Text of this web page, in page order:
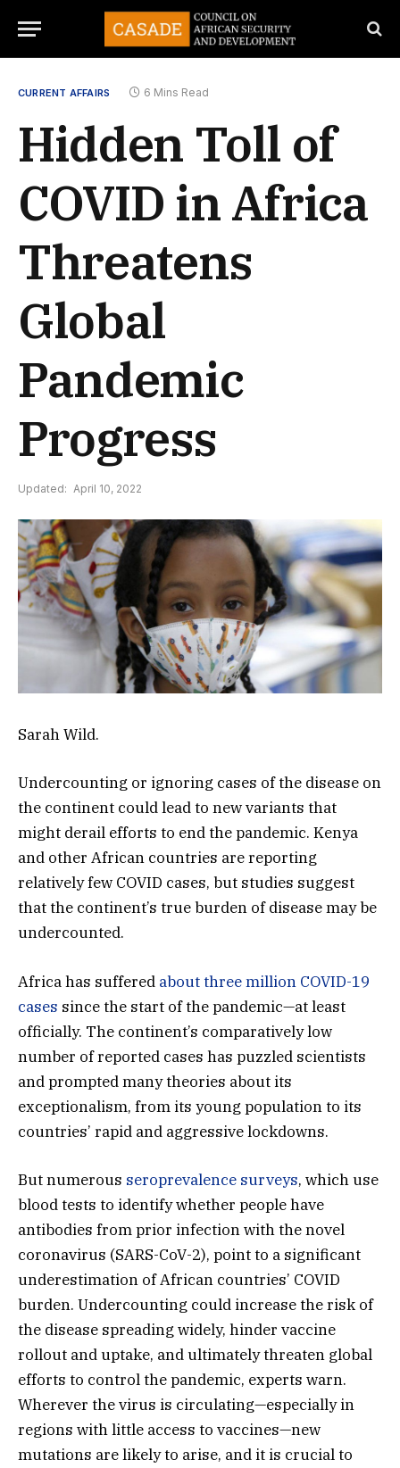
CURRENT AFFAIRS 6 Mins Read
Hidden Toll of
COVID in Africa
Threatens
Global
Pandemic
Progress
Updated: April 10, 2022
Sarah Wild.
Undercounting or ignoring cases of the disease on
the continent could lead to new variants that
might derail efforts to end the pandemic. Kenya
and other African countries are reporting
relatively few COVID cases, but studies suggest
that the continent’s true burden of disease may be
undercounted.
Africa has suffered about three million COVID-19
cases since the start of the pandemic—at least
officially. The continent’s comparatively low
number of reported cases has puzzled scientists
and prompted many theories about its
exceptionalism, from its young population to its
countries’ rapid and aggressive lockdowns.
But numerous seroprevalence surveys, which use
blood tests to identify whether people have
antibodies from prior infection with the novel
coronavirus (SARS-CoV-2), point to a significant
underestimation of African countries’ COVID
burden. Undercounting could increase the risk of
the disease spreading widely, hinder vaccine
rollout and uptake, and ultimately threaten global
efforts to control the pandemic, experts warn.
Wherever the virus is circulating—especially in
regions with little access to vaccines—new
mutations are likely to arise, and it is crucial to